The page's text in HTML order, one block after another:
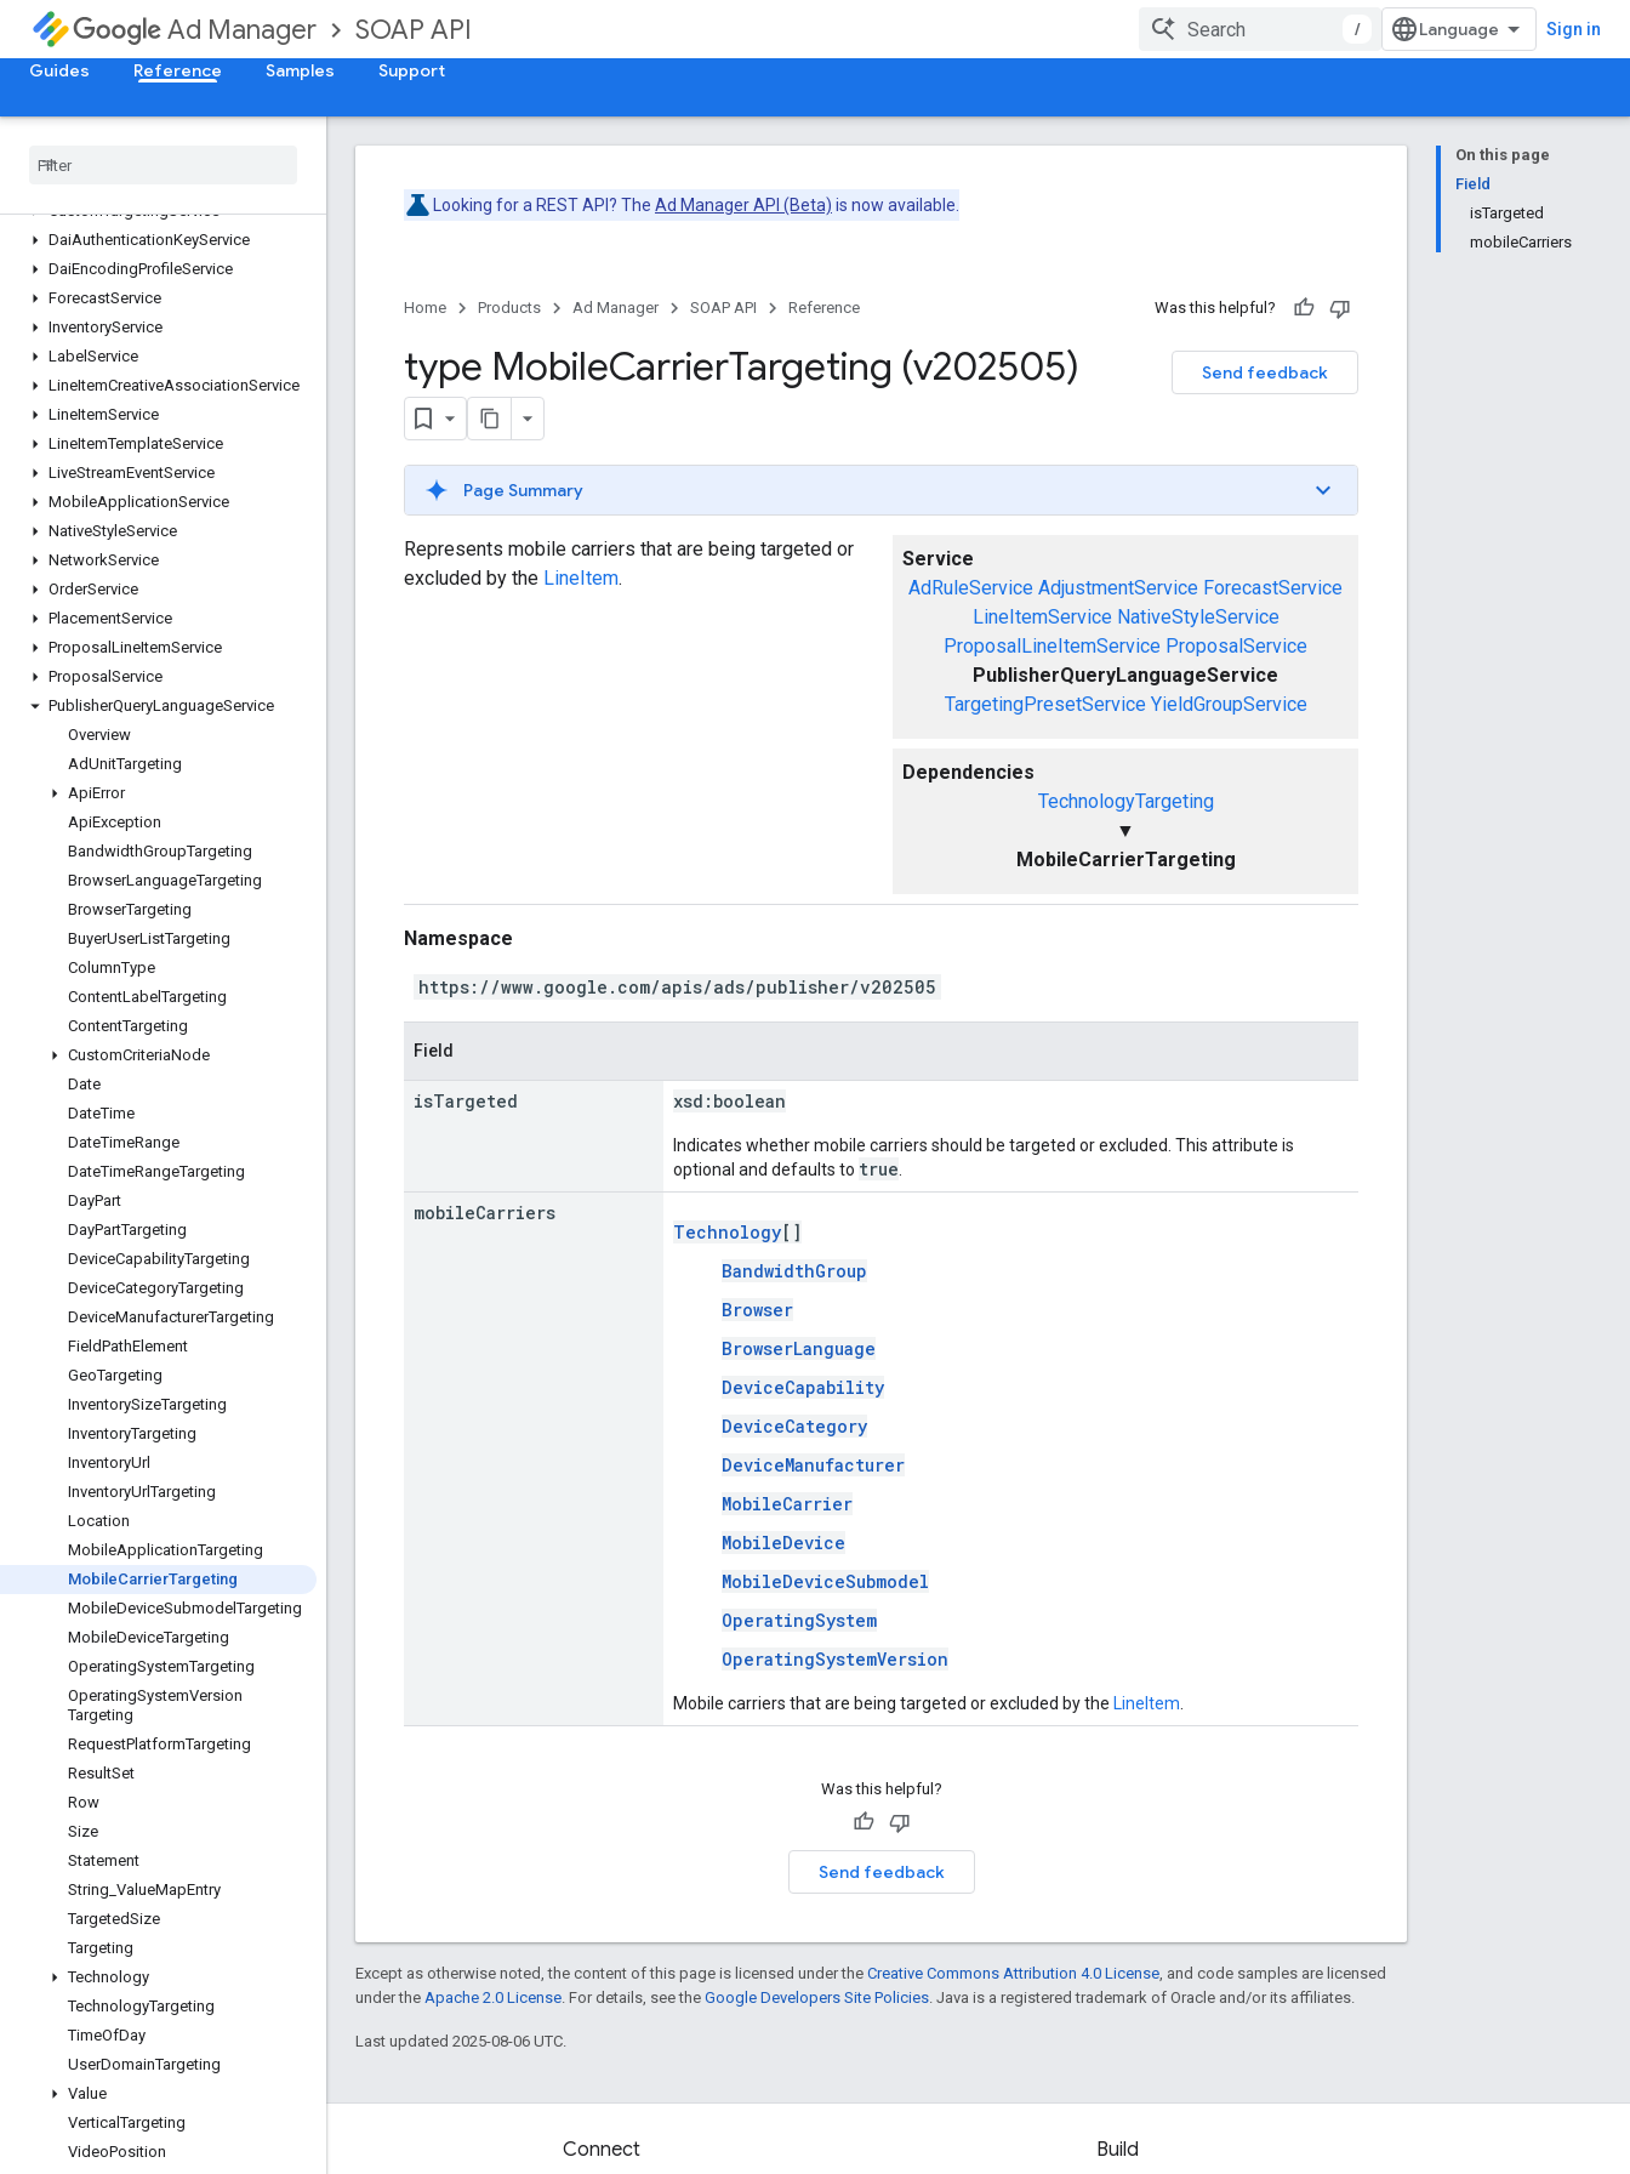
Ad Manager SOAP API / Sign in
Guides Reference Samples Support
ContentBundleService
ContentService
CreativeService
CreativeTemplateService
CustomTargetingService
DaiAuthenticationKeyService
DaiEncodingProfileService
ForecastService
InventoryService
Label Service
LineItemCreativeAssociationService
LineItemService
LineItemTemplateService
LiveStreamEventService
MobileApplicationService
NativeStyleService
NetworkService
OrderService
PlacementService
Proposal LineItemService
Proposal Service
PublisherQueryLanguageService
Overview
AdUnitTargeting
ApiError
ApiException
BandwidthGroupTargeting
BrowserLanguageTargeting
BrowserTargeting
BuyerUserListTargeting
ColumnType
ContentLabelTargeting
ContentTargeting
CustomCriteriaNode
Date
DateTime
DateTimeRange
DateTimeRangeTargeting
DayPart
DayPartTargeting
DeviceCapabilityTargeting
DeviceCategoryTargeting
DeviceManufacturerTargeting
FieldPathElement
GeoTargeting
InventorySizeTargeting
InventoryTargeting
InventoryUrl
InventoryUrlTargeting
Location
MobileApplicationTargeting
MobileCarrierTargeting
MobileDeviceSubmodelTargeting
MobileDeviceTargeting
OperatingSystemTargeting
OperatingSystemVersion
Targeting
RequestPlatformTargeting
ResultSet
Row
Size
Statement
String ValueMapEntry
TargetedSize
Targeting
Technology
TechnologyTargeting
TimeOfDay
UserDomainTargeting
Value
VerticalTargeting
VideoPosition
On this page
Field
isTargeted
mobileCarriers
Looking for a REST API? The Ad Manager API (Beta) is now available.
Home Products Ad Manager SOAP API Reference Was this helpful?
Send feedback
type MobileCarrierTargeting (v202505)
Page Summary
Service
AdRuleService AdjustmentService ForecastService
LineItemService NativeStyleService
ProposalLineItemService ProposalService
PublisherQueryLanguageService
TargetingPresetService YieldGroupService
Dependencies
TechnologyTargeting
▼
MobileCarrierTargeting
Represents mobile carriers that are being targeted or
excluded by the LineItem.
Namespace
https://www.google.com/apis/ads/publisher/v202505
Field
isTargeted xsd: boolean
Indicates whether mobile carriers should be targeted or excluded. This attribute is
optional and defaults to true
mobileCarriers
Technology[]
BandwidthGroup
Browser
BrowserLanguage
DeviceCapability
DeviceCategory
DeviceManufacturer
MobileCarrier
MobileDevice
MobileDeviceSubmodel
OperatingSystem
OperatingSystemVersion
Mobile carriers that are being targeted or excluded by the LineItem
Was this helpful?
Send feedback
Except as otherwise noted, the content of this page is licensed under the Creative Commons Attribution 4.0 License , and code samples are licensed
under the Apache 2.0 License . For details, see the Google Developers Site Policies . Java is a registered trademark of Oracle and/or its affiliates.
Last updated 2025-08-06 UTC.
Engage Connect Build